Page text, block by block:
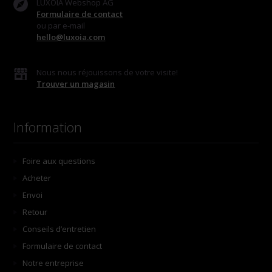
LUXOIA Webshop AG
Formulaire de contact
ou par e-mail
hello@luxoia.com
Nous nous réjouissons de votre visite!
Trouver un magasin
Information
Foire aux questions
Acheter
Envoi
Retour
Conseils d’entretien
Formulaire de contact
Notre entreprise